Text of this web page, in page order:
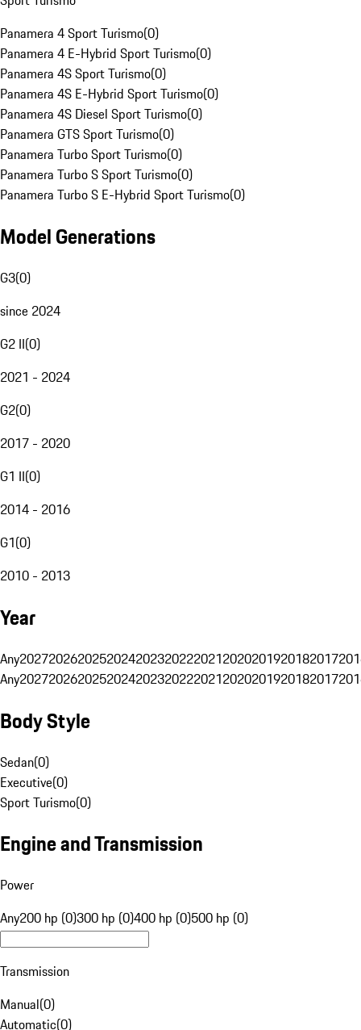
Panamera 4 Sport Turismo(0)
Panamera 4 E-Hybrid Sport Turismo(0)
Panamera 4S Sport Turismo(0)
Panamera 4S E-Hybrid Sport Turismo(0)
Panamera 4S Diesel Sport Turismo(0)
Panamera GTS Sport Turismo(0)
Panamera Turbo Sport Turismo(0)
Panamera Turbo S Sport Turismo(0)
Panamera Turbo S E-Hybrid Sport Turismo(0)
Model Generations
G3(0)
since 2024
G2 II(0)
2021 - 2024
G2(0)
2017 - 2020
G1 II(0)
2014 - 2016
G1(0)
2010 - 2013
Year
Any20272026202520242023202220212020201920182017
Any20272026202520242023202220212020201920182017
Body Style
Sedan(0)
Executive(0)
Sport Turismo(0)
Engine and Transmission
Power
Any200 hp (0)300 hp (0)400 hp (0)500 hp (0)
Transmission
Manual(0)
Automatic(0)